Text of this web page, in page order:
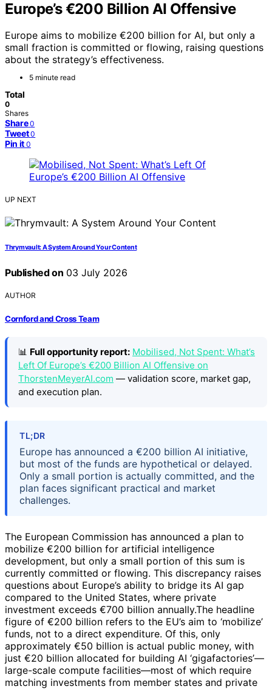
Europe’s €200 Billion AI Offensive
Europe aims to mobilize €200 billion for AI, but only a
small fraction is committed or flowing, raising questions
about the strategy’s effectiveness.
5 minute read
Total
0
Shares
Share 0
Tweet 0
Pin it 0
UP NEXT
Thrymvault: A System Around Your Content
Published on 03 July 2026
AUTHOR
Cornford and Cross Team
📊 Full opportunity report: Mobilised, Not Spent: What’s
Left Of Europe’s €200 Billion AI Offensive on
ThorstenMeyerAI.com — validation score, market gap,
and execution plan.
TL;DR
Europe has announced a €200 billion AI initiative,
but most of the funds are hypothetical or delayed.
Only a small portion is actually committed, and the
plan faces significant practical and market
challenges.
The European Commission has announced a plan to
mobilize €200 billion for artificial intelligence
development, but only a small portion of this sum is
currently committed or flowing. This discrepancy raises
questions about Europe’s ability to bridge its AI gap
compared to the United States, where private
investment exceeds €700 billion annually.The headline
figure of €200 billion refers to the EU’s aim to ‘mobilize’
funds, not to a direct expenditure. Of this, only
approximately €50 billion is actual public money, with
just €20 billion allocated for building AI ‘gigafactories’—
large-scale compute facilities—most of which require
matching investments from member states and private